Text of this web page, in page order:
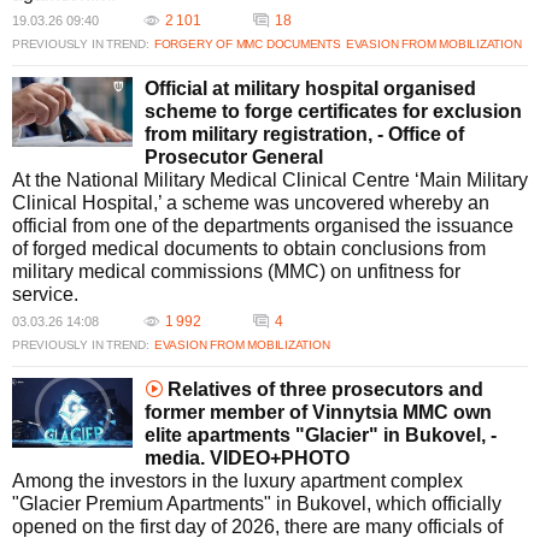
19.03.26 09:40 2 101 18
PREVIOUSLY IN TREND: FORGERY OF MMC DOCUMENTS EVASION FROM MOBILIZATION
Official at military hospital organised
scheme to forge certificates for exclusion
from military registration, - Office of
Prosecutor General
At the National Military Medical Clinical Centre ‘Main Military
Clinical Hospital,’ a scheme was uncovered whereby an
official from one of the departments organised the issuance
of forged medical documents to obtain conclusions from
military medical commissions (MMC) on unfitness for
service.
03.03.26 14:08 1 992 4
PREVIOUSLY IN TREND: EVASION FROM MOBILIZATION
Relatives of three prosecutors and
former member of Vinnytsia MMC own
elite apartments "Glacier" in Bukovel, -
media. VIDEO+PHOTO
Among the investors in the luxury apartment complex
"Glacier Premium Apartments" in Bukovel, which officially
opened on the first day of 2026, there are many officials of